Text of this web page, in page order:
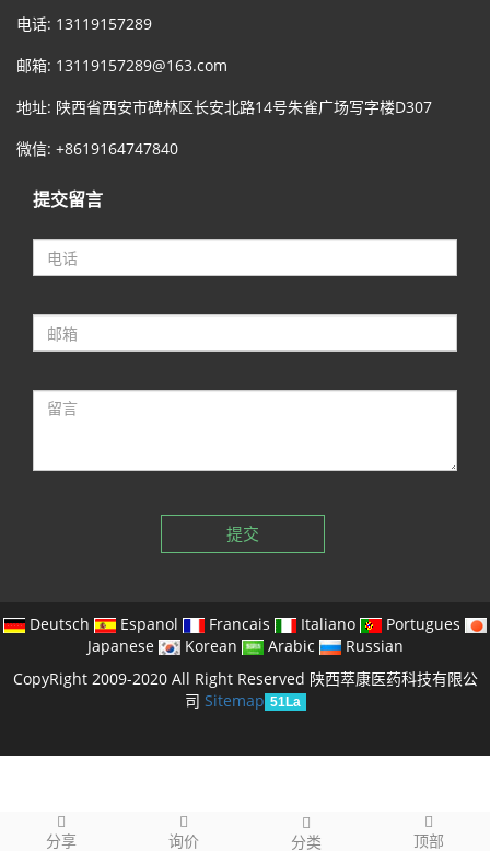
分享 询价 分类 顶部
电话: 13119157289
邮箱: 13119157289@163.com
地址: 陕西省西安市碑林区长安北路14号朱雀广场写字楼D307
微信: +8619164747840
提交留言
提交
Deutsch Espanol Francais Italiano
Portugues
Japanese
Korean Arabic
Russian
CopyRight 2009-2020 All Right Reserved 陕西萃康医药科技有限公
司 Sitemap 51La